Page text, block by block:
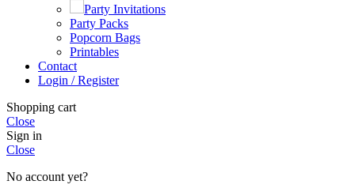
Party Invitations
Party Packs
Popcorn Bags
Printables
Contact
Login / Register
Shopping cart
Close
Sign in
Close
No account yet?